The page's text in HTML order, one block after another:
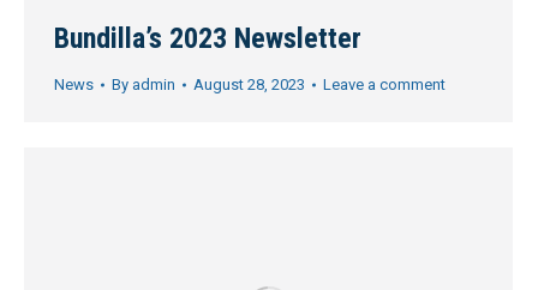
Bundilla’s 2023 Newsletter
News By admin August 28, 2023 Leave a comment